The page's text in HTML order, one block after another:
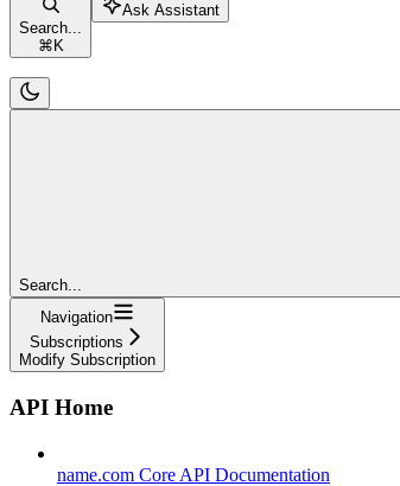
Search...
⌘ K
Ask Assistant
Search...
Navigation
Subscriptions
Modify Subscription
API Home
name.com Core API Documentation